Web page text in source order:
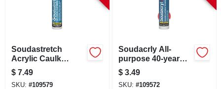
Soudastretch
Acrylic Caulk
Sealant, Clear, 10.1
Oz.
$ 7.49
SKU: #109579
Soudacrly All-
purpose 40-year
Silicone Caulk,
White, 10.1 Oz.
$ 3.49
SKU: #109572